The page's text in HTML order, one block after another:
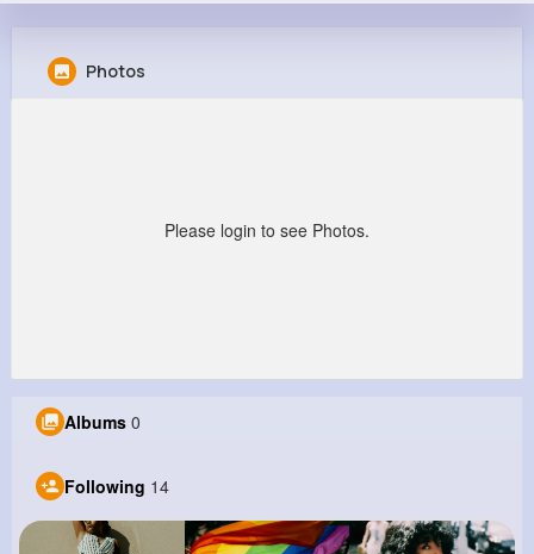
Photos
Please login to see Photos.
Albums 0
Following 14